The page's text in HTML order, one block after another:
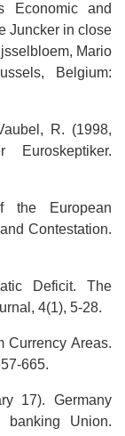
Economic and
Juncker in close
Mario
Belgium:
R. (1998,
the European
Contestation.
Deficit. The
4(1), 5-28.
Currency Areas.
665.
17). Germany
Union.